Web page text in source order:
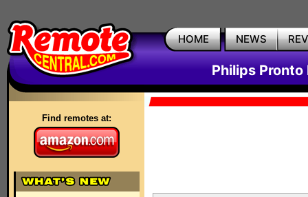
HOME NEWS
Philips Pronto
Find remotes at: